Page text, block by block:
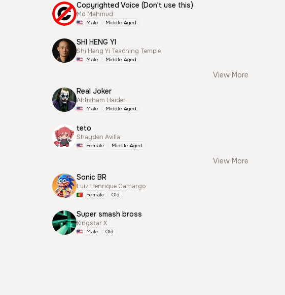
Copyrighted Voice (Don't use this)
Md Mahmud
Male Middle Aged
SHI HENG YI
Shi Heng Yi Teaching Temple
Male Middle Aged
View More
Real Joker
Ahtisham Haider
Male Middle Aged
teto
Shayden Avilla
Female Middle Aged
View More
Sonic BR
Luiz Henrique Camargo
Female Old
Super smash bross
Kingstar X
Male Old